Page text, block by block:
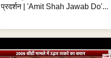
प्रदर्शन | 'Amit Shah Jawab Do'...